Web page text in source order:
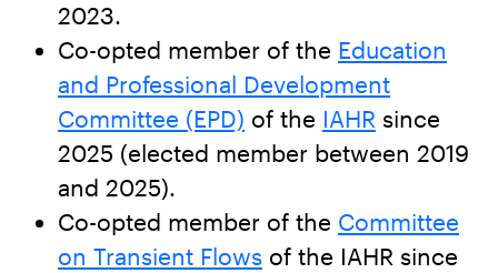
2023.
Co-opted member of the Education
and Professional Development
Committee (EPD) of the IAHR since
2025 (elected member between 2019
and 2025).
Co-opted member of the Committee
on Transient Flows of the IAHR since